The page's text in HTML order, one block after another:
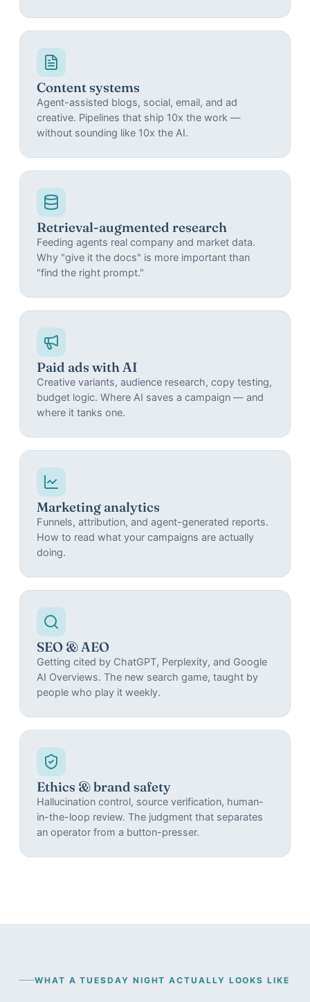
Content systems
Agent-assisted blogs, social, email, and ad
creative. Pipelines that ship 10x the work —
without sounding like 10x the AI.
Retrieval-augmented research
Feeding agents real company and market data.
Why "give it the docs" is more important than
"find the right prompt."
Paid ads with AI
Creative variants, audience research, copy testing,
budget logic. Where AI saves a campaign — and
where it tanks one.
Marketing analytics
Funnels, attribution, and agent-generated reports.
How to read what your campaigns are actually
doing.
SEO & AEO
Getting cited by ChatGPT, Perplexity, and Google
AI Overviews. The new search game, taught by
people who play it weekly.
Ethics & brand safety
Hallucination control, source verification, human-
in-the-loop review. The judgment that separates
an operator from a button-presser.
WHAT A TUESDAY NIGHT ACTUALLY LOOKS LIKE